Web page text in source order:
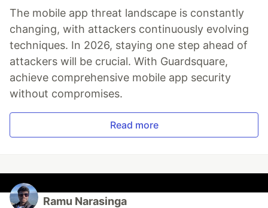
The mobile app threat landscape is constantly
changing, with attackers continuously evolving
techniques. In 2026, staying one step ahead of
attackers will be crucial. With Guardsquare,
achieve comprehensive mobile app security
without compromises.
Read more
Ramu Narasinga